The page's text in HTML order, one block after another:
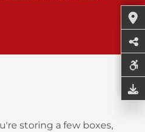
storing a few boxes,